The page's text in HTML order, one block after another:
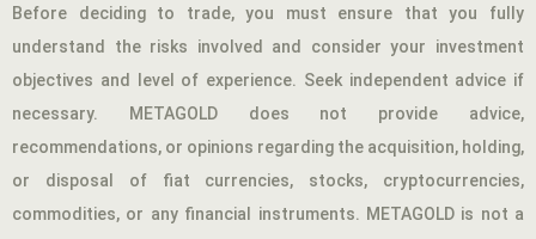
Before deciding to trade, you must ensure that you fully
understand the risks involved and consider your investment
objectives and level of experience. Seek independent advice if
necessary. METAGOLD does not provide advice,
recommendations, or opinions regarding the acquisition, holding,
or disposal of fiat currencies, stocks, cryptocurrencies,
commodities, or any financial instruments. METAGOLD is not a